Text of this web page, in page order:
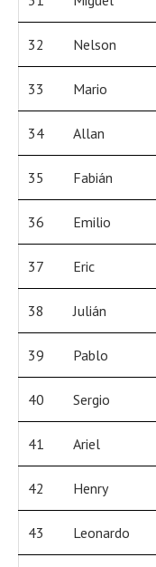
32 Nelson
33 Mario
34 Allan
35 Fabián
36 Emilio
37 Eric
38 Julián
39 Pablo
40 Sergio
41 Ariel
42 Henry
43 Leonardo